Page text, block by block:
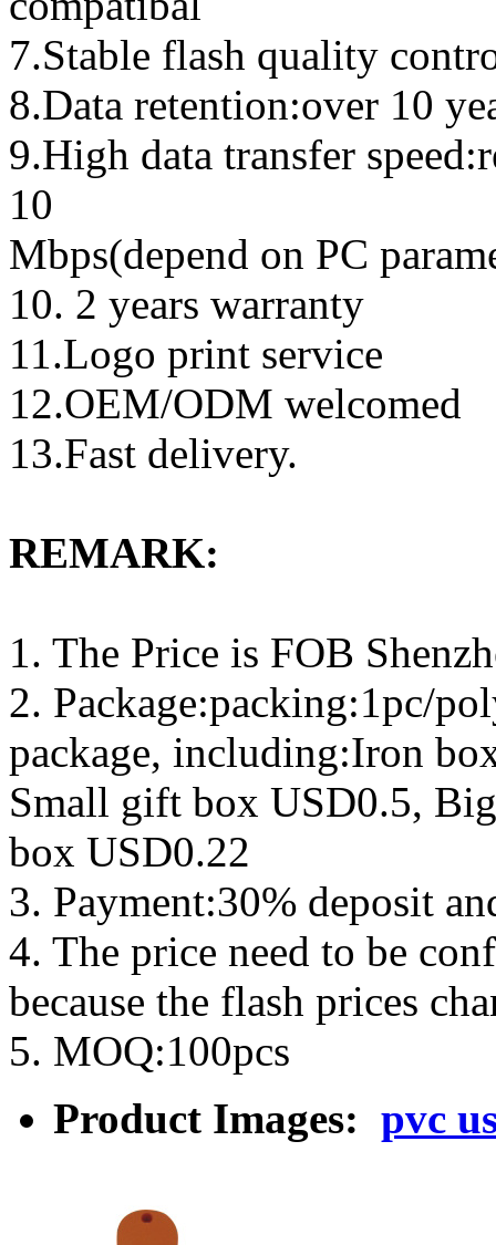
7.Stable flash quality
8.Data retention:over 10
9.High data transfer
10
Mbps(depend on PC
10. 2 years warranty
11.Logo print service
12.OEM/ODM welcomed
13.Fast delivery.
REMARK:
1. The Price is FOB
2. Package:packing:1pc/
package, including:Iron
Small gift box USD0.5,
box USD0.22
3. Payment:30% deposit
4. The price need to be
because the flash prices
5. MOQ:100pcs
Product Images: pvc